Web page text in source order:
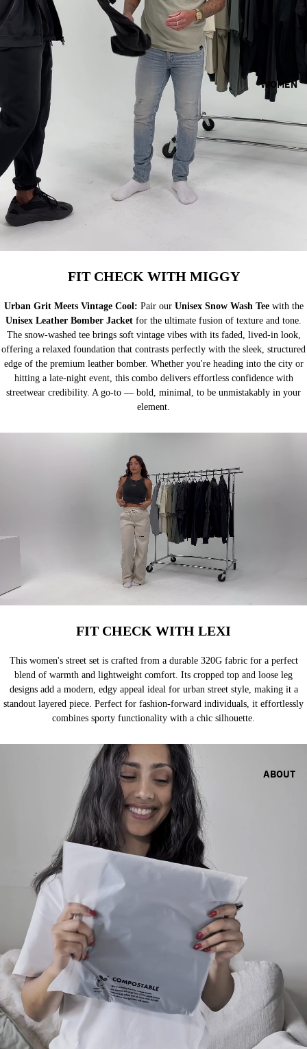
WOMEN
ABOUT
FIT CHECK WITH MIGGY
Urban Grit Meets Vintage Cool: Pair ourUnisex Snow Wash Teewith the
Unisex Leather Bomber Jacket for the ultimate fusion of texture and tone.
The snow-washed tee brings soft vintage vibes with its faded, lived-in look,
offering a relaxed foundation that contrasts perfectly with the sleek, structured
edge of the premium leather bomber. Whether you're heading into the city or
hitting a late-night event, this combo delivers effortless confidence with
streetwear credibility. A go-to — bold, minimal, to be unmistakably in your
element.
FIT CHECK WITH LEXI
This women's street set is crafted from a durable 320G fabric for a perfect
blend of warmth and lightweight comfort. Its cropped top and loose leg
designs add a modern, edgy appeal ideal for urban street style, making it a
standout layered piece. Perfect for fashion-forward individuals, it effortlessly
combines sporty functionality with a chic silhouette.